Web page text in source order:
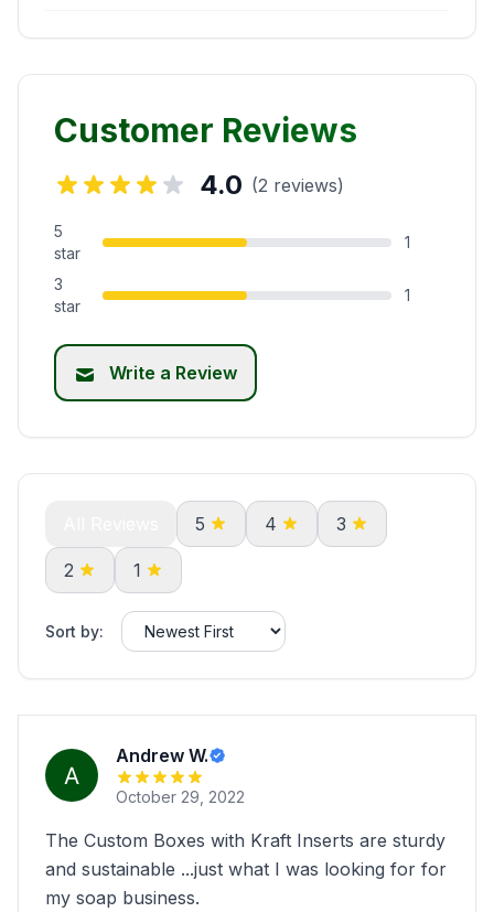
Customer Reviews
4.0 (2 reviews)
5
star
1
3
star
1
Write a Review
5 4 3
2 1
Sort by:
Andrew W.
October 29, 2022
The Custom Boxes with Kraft Inserts are sturdy
and sustainable ...just what I was looking for for
my soap business.